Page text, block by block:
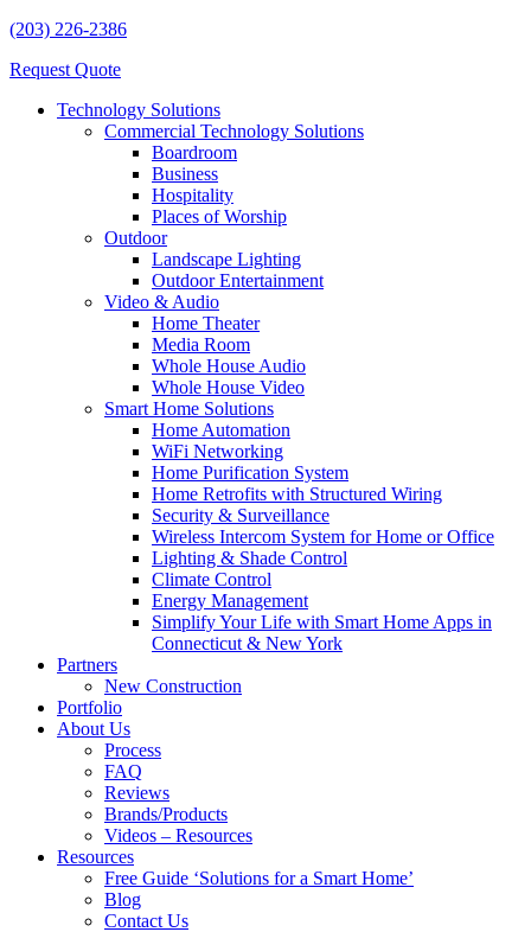
(203) 226-2386
Request Quote
Technology Solutions
Commercial Technology Solutions
Boardroom
Business
Hospitality
Places of Worship
Outdoor
Landscape Lighting
Outdoor Entertainment
Video & Audio
Home Theater
Media Room
Whole House Audio
Whole House Video
Smart Home Solutions
Home Automation
WiFi Networking
Home Purification System
Home Retrofits with Structured Wiring
Security & Surveillance
Wireless Intercom System for Home or Office
Lighting & Shade Control
Climate Control
Energy Management
Simplify Your Life with Smart Home Apps in
Connecticut & New York
Partners
New Construction
Portfolio
About Us
Process
FAQ
Reviews
Brands/Products
Videos – Resources
Resources
Free Guide ‘Solutions for a Smart Home’
Blog
Contact Us